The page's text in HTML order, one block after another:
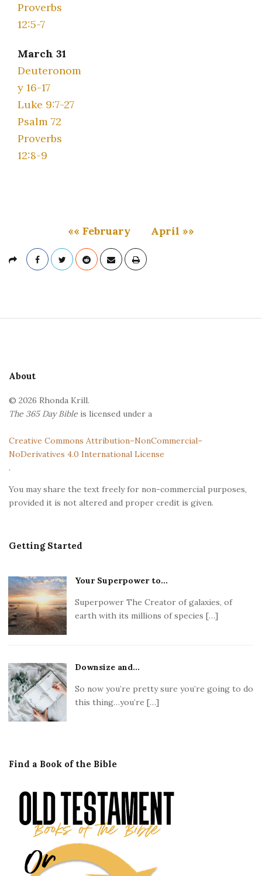
Proverbs
12:5-7
March 31
Deuteronom
y 16-17
Luke 9:7-27
Psalm 72
Proverbs
12:8-9
«« February April »»
About
© 2026 Rhonda Krill.
The 365 Day Bible is licensed under a
Creative Commons Attribution–NonCommercial–
NoDerivatives 4.0 International License
.
You may share the text freely for non-commercial purposes,
provided it is not altered and proper credit is given.
Getting Started
Your Superpower to...
Superpower The Creator of galaxies, of
earth with its millions of species […]
Downsize and...
So now you’re pretty sure you’re going to do
this thing…you’re […]
Find a Book of the Bible